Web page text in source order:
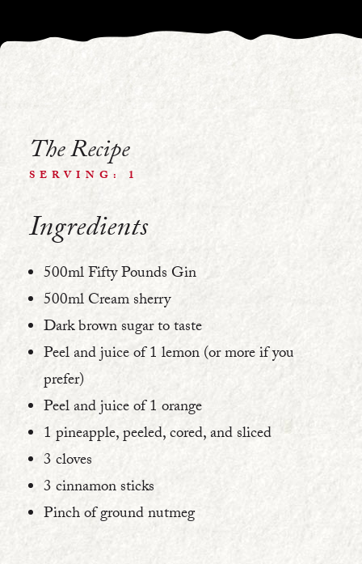
The Recipe
SERVING: 1
Ingredients
500ml Fifty Pounds Gin
500ml Cream sherry
Dark brown sugar to taste
Peel and juice of 1 lemon (or more if you
prefer)
Peel and juice of 1 orange
1 pineapple, peeled, cored, and sliced
3 cloves
3 cinnamon sticks
Pinch of ground nutmeg